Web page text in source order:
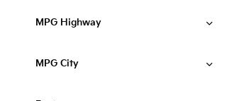
MPG Highway
MPG City